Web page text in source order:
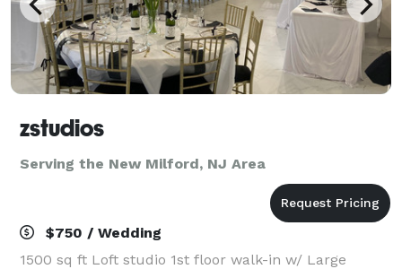
zstudios
Serving the New Milford, NJ Area
$750 / Wedding
1500 sq ft Loft studio 1st floor walk-in w/ Large